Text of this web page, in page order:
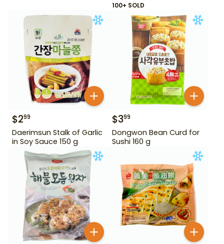
100+ SOLD
$299
Daerimsun Stalk of Garlic
in Soy Sauce 150 g
$399
Dongwon Bean Curd for
Sushi 160 g